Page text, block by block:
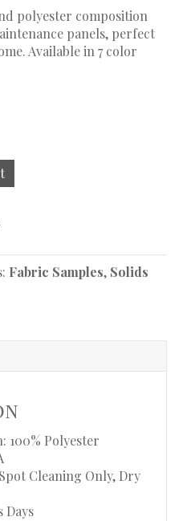
polyester composition
panels, perfect
Available in 7 color
Fabric Samples, Solids
100% Polyester
Cleaning Only, Dry
Days